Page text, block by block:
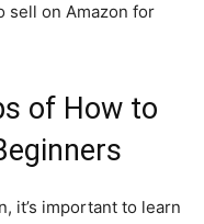
sell on Amazon for
of How to
it’s important to learn